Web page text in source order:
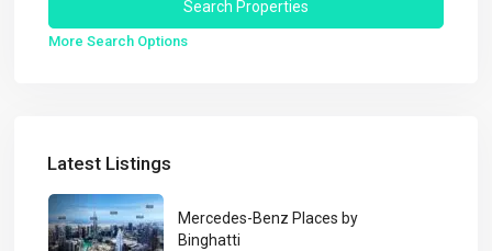
More Search Options
Latest Listings
Mercedes-Benz Places by
Binghatti